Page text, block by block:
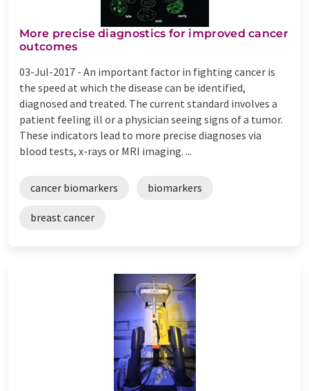
More precise diagnostics for improved cancer
outcomes
03-Jul-2017 - An important factor in fighting cancer is
the speed at which the disease can be identified,
diagnosed and treated. The current standard involves a
patient feeling ill or a physician seeing signs of a tumor.
These indicators lead to more precise diagnoses via
blood tests, x-rays or MRI imaging. ...
cancer biomarkers biomarkers
breast cancer